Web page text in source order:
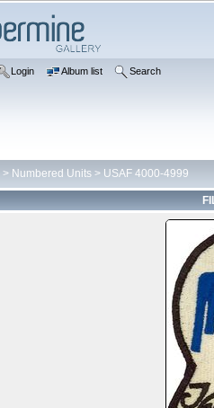
Login Album list Search
> Numbered Units > USAF 4000-4999